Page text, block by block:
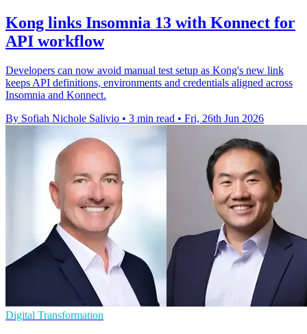
Kong links Insomnia 13 with Konnect for
API workflow
Developers can now avoid manual test setup as Kong's new link
keeps API definitions, environments and credentials aligned across
Insomnia and Konnect.
By Sofiah Nichole Salivio • 3 min read • Fri, 26th Jun 2026
Digital Transformation